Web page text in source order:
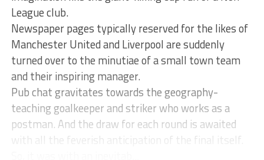
League club.
Newspaper pages typically reserved for the likes of
Manchester United and Liverpool are suddenly
turned over to the minutiae of a small town team
and their inspiring manager.
Pub chat gravitates towards the geography-
teaching goalkeeper and striker who works as a
postman. And the draw for each round is awaited
with all the feverish anticipation of the final itself.